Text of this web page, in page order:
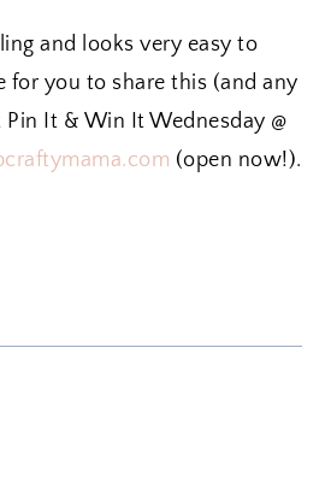
and looks very easy to
for you to share this (and any
It & Win It Wednesday @
(open now!).